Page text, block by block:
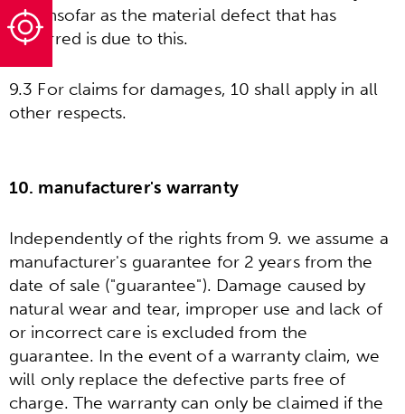
and insofar as the material defect that has
occurred is due to this.
9.3 For claims for damages, 10 shall apply in all
other respects.
10. manufacturer's warranty
Independently of the rights from 9. we assume a
manufacturer's guarantee for 2 years from the
date of sale ("guarantee"). Damage caused by
natural wear and tear, improper use and lack of
or incorrect care is excluded from the
guarantee. In the event of a warranty claim, we
will only replace the defective parts free of
charge. The warranty can only be claimed if the